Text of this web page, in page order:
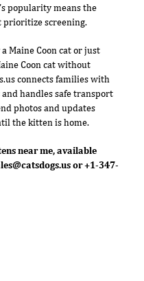
popularity means the
prioritize screening.
Maine Coon cat or just
Coon cat without
connects families with
handles safe transport
photos and updates
the kitten is home.
near me, available
or +1-347-